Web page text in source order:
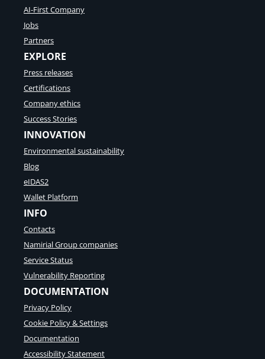
AI-First Company
Jobs
Partners
EXPLORE
Press releases
Certifications
Company ethics
Success Stories
INNOVATION
Environmental sustainability
Blog
eIDAS2
Wallet Platform
INFO
Contacts
Namirial Group companies
Service Status
Vulnerability Reporting
DOCUMENTATION
Privacy Policy
Cookie Policy & Settings
Documentation
Accessibility Statement